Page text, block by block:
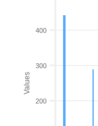
Values
200
300
400